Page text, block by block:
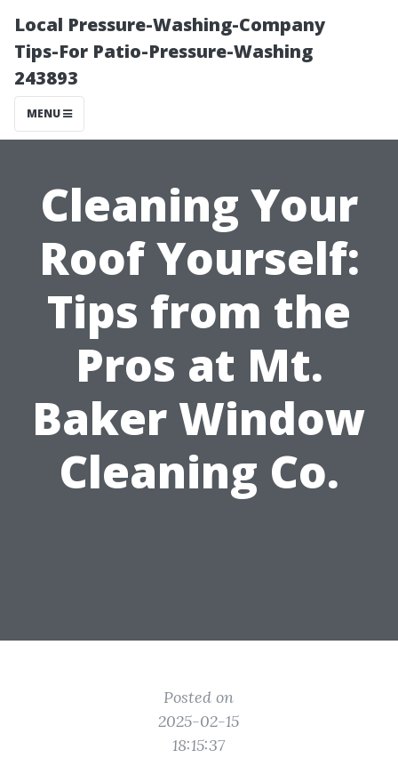
Local Pressure-Washing-Company
Tips-For Patio-Pressure-Washing
243893
MENU
Cleaning Your
Roof Yourself:
Tips from the
Pros at Mt.
Baker Window
Cleaning Co.
Posted on
2025-02-15
18:15:37